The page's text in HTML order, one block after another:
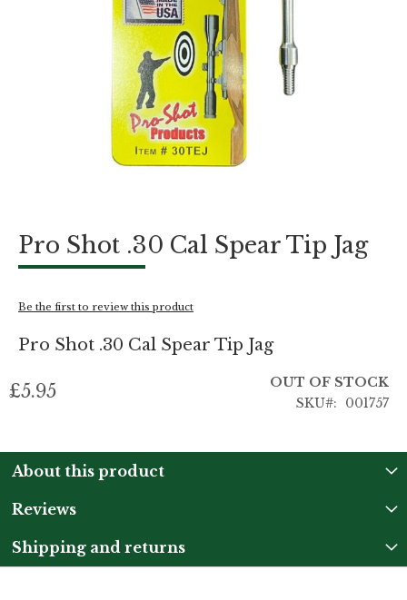
Pro Shot .30 Cal Spear Tip Jag
Be the first to review this product
Pro Shot .30 Cal Spear Tip Jag
£5.95
OUT OF STOCK
SKU
001757
the
the
gallery
About this product
Reviews
Shipping and returns